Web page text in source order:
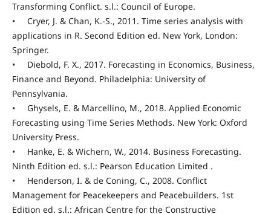
Transforming Conflict. s.l.: Council of Europe.
• Cryer, J. & Chan, K.-S., 2011. Time series analysis with
applications in R. Second Edition ed. New York, London:
Springer.
• Diebold, F. X., 2017. Forecasting in Economics, Business,
Finance and Beyond. Philadelphia: University of
Pennsylvania.
• Ghysels, E. & Marcellino, M., 2018. Applied Economic
Forecasting using Time Series Methods. New York: Oxford
University Press.
• Hanke, E. & Wichern, W., 2014. Business Forecasting.
Ninth Edition ed. s.l.: Pearson Education Limited .
• Henderson, I. & de Coning, C., 2008. Conflict
Management for Peacekeepers and Peacebuilders. 1st
Edition ed. s.l.: African Centre for the Constructive